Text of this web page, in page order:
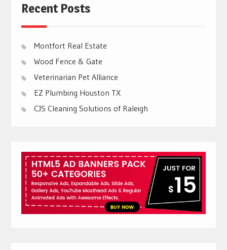
Recent Posts
Montfort Real Estate
Wood Fence & Gate
Veterinarian Pet Alliance
EZ Plumbing Houston TX
CJS Cleaning Solutions of Raleigh